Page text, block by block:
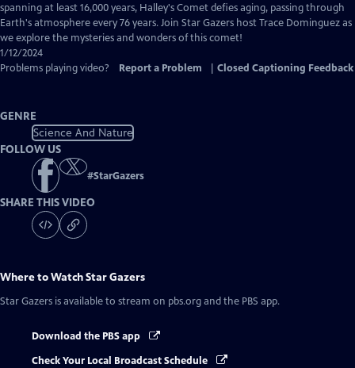
Captions
spanning at least 16,000 years, Halley's Comet defies aging, passing through
Earth's atmosphere every 76 years. Join Star Gazers host Trace Dominguez as
we explore the mysteries and wonders of this comet!
1/12/2024
Problems playing video?
Report a Problem Closed Captioning Feedback
GENRE
Science And Nature
FOLLOW US
#StarGazers
SHARE THIS VIDEO
Where to WatchStar Gazers
Star Gazers is available to stream on pbs.org and the PBS app.
Download the PBS app
Check Your Local Broadcast Schedule